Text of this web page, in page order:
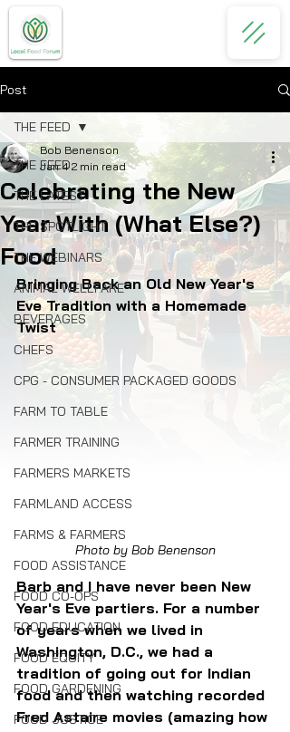
Post
THE FEED
THE LATEST
THE SPOTLIGHT
THE WEBINARS
ANIMAL WELLFARE
BEVERAGES
CHEFS
CPG - CONSUMER PACKAGED GOODS
FARM TO TABLE
FARMER TRAINING
FARMERS MARKETS
FARMLAND ACCESS
FARMS & FARMERS
FOOD ASSISTANCE
FOOD CO-OPS
FOOD EDUCATION
FOOD EQUITY
FOOD GARDENING
FOOD JUSTICE
THE FEED
Celebrating the New
Year With (What Else?)
Food
Bob Benenson
Jan 4 2 min read
Bringing Back an Old New Year's
Eve Tradition with a Homemade
Twist
Photo by Bob Benenson
Barb and I have never been New
Year's Eve partiers. For a number
of years when we lived in
Washington, D.C., we had a
tradition of going out for Indian
food and then watching recorded
Fred Astaire movies (amazing how